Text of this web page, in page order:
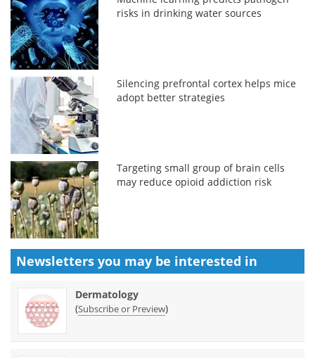
risks in drinking water sources
Silencing prefrontal cortex helps mice
adopt better strategies
Targeting small group of brain cells
may reduce opioid addiction risk
Newsletters you may be interested in
Dermatology
(Subscribe or Preview)